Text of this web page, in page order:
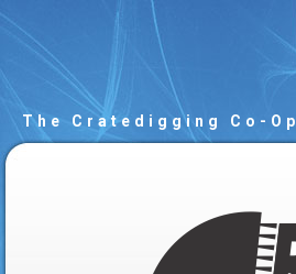
The Cratedigging Co-Op